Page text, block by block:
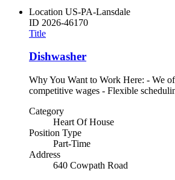
Location US-PA-Lansdale
ID 2026-46170
Title
Dishwasher
Why You Want to Work Here: - We
competitive wages - Flexible
Category
Heart Of House
Position Type
Part-Time
Address
640 Cowpath Road